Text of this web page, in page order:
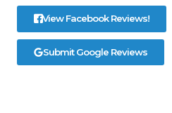
View Facebook Reviews!
Submit Google Reviews